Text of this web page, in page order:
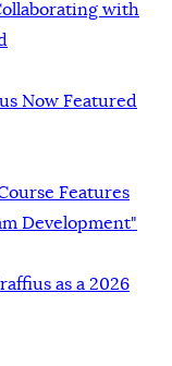
with
Now Featured
Features
Development"
as a 2026